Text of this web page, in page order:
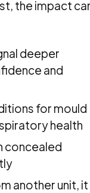
the impact
deeper
and
for mould
health
concealed
another unit, it